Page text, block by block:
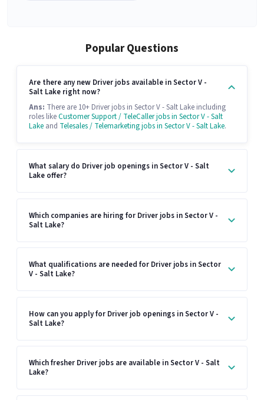
Popular Questions
Are there any new Driver jobs available in Sector V -
Salt Lake right now?
Ans: There are 10+ Driver jobs in Sector V - Salt Lake including
roles likeCustomer Support / TeleCaller jobs in Sector V - Salt
Lake and Telesales / Telemarketing jobs in Sector V - Salt Lake.
What salary do Driver job openings in Sector V - Salt
Lake offer?
Which companies are hiring for Driver jobs in Sector V -
Salt Lake?
What qualifications are needed for Driver jobs in Sector
V - Salt Lake?
How can you apply for Driver job openings in Sector V -
Salt Lake?
Which fresher Driver jobs are available in Sector V - Salt
Lake?